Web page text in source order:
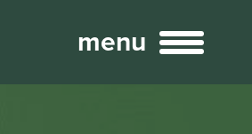
menu